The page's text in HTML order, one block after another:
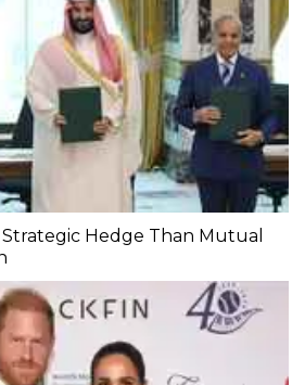
Hedge Than Mutual